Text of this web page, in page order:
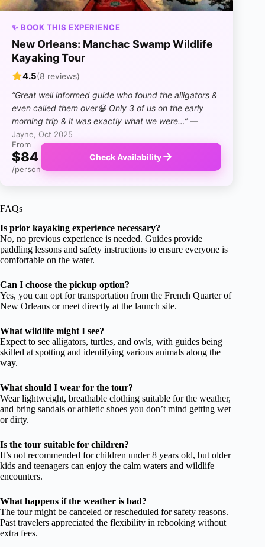
✨ BOOK THIS EXPERIENCE
New Orleans: Manchac Swamp Wildlife
Kayaking Tour
4.5(8 reviews)
“Great well informed guide who found the alligators &
even called them over😀 Only 3 of us on the early
morning trip & it was exactly what we were…” —
Jayne, Oct 2025
From
$84
/person
Check Availability
FAQs
Is prior kayaking experience necessary?
No, no previous experience is needed. Guides provide
paddling lessons and safety instructions to ensure everyone is
comfortable on the water.
Can I choose the pickup option?
Yes, you can opt for transportation from the French Quarter of
New Orleans or meet directly at the launch site.
What wildlife might I see?
Expect to see alligators, turtles, and owls, with guides being
skilled at spotting and identifying various animals along the
way.
What should I wear for the tour?
Wear lightweight, breathable clothing suitable for the weather,
and bring sandals or athletic shoes you don’t mind getting wet
or dirty.
Is the tour suitable for children?
It’s not recommended for children under 8 years old, but older
kids and teenagers can enjoy the calm waters and wildlife
encounters.
What happens if the weather is bad?
The tour might be canceled or rescheduled for safety reasons.
Past travelers appreciated the flexibility in rebooking without
extra fees.